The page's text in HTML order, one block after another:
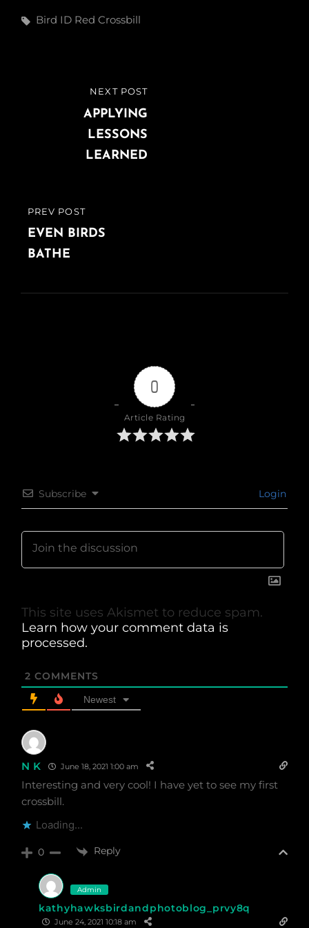
Tags,
Bird ID Red Crossbill
navigation
PREVIOUS
POST
PREV POST
EVEN BIRDS
BATHE
NEXT POST
APPLYING
LESSONS
LEARNED
0
Article Rating
Subscribe Login
This site uses Akismet to reduce spam.
Learn how your comment data is
processed.
2 COMMENTS
Newest
N K June 18, 2021 1:00 am
Interesting and very cool! I have yet to see my first
crossbill.
Loading...
0 Reply
Admin
kathyhawksbirdandphotoblog_prvy8q
June 24, 2021 10:18 am